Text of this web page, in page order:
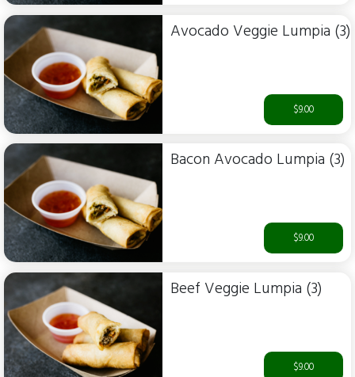
Avocado Veggie Lumpia (3)
$9.00
Bacon Avocado Lumpia (3)
$9.00
Beef Veggie Lumpia (3)
$9.00